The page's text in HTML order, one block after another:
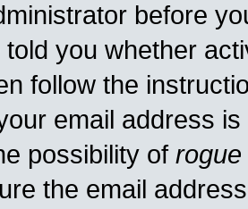
before
you whether
follow the
email address
possibility of rogue
the email